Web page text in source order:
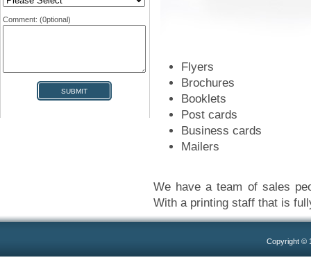
Comment: (0ptional)
Flyers
Brochures
Booklets
Post cards
Business cards
Mailers
We have a team of sales
With a printing staff that is
Copyright ©